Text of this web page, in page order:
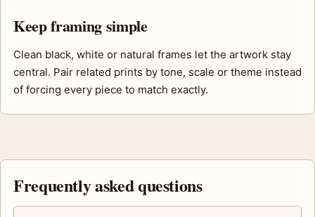
Keep framing simple
Clean black, white or natural frames let the artwork stay
central. Pair related prints by tone, scale or theme instead
of forcing every piece to match exactly.
Frequently asked questions